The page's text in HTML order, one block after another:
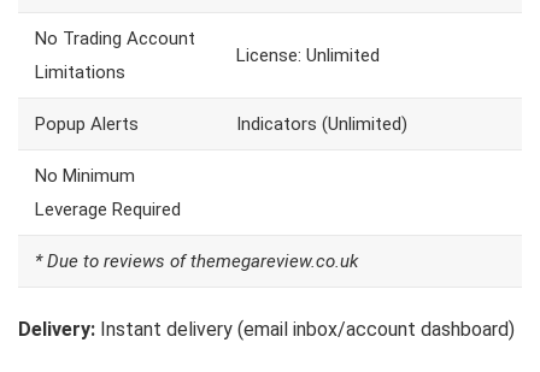
No Trading Account
Limitations
License: Unlimited
Popup Alerts Indicators (Unlimited)
No Minimum
Leverage Required
* Due to reviews of themegareview.co.uk
Delivery: Instant delivery (email inbox/account dashboard)